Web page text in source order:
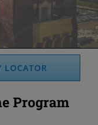
LOCATOR
Program